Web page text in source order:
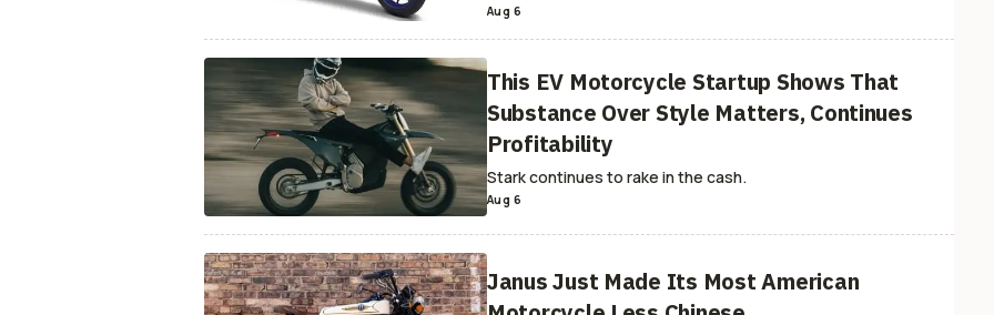
Aug 6
This EV Motorcycle Startup Shows That
Substance Over Style Matters, Continues
Profitability
Stark continues to rake in the cash.
Aug 6
Janus Just Made Its Most American